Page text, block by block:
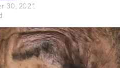
30, 2021